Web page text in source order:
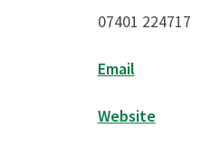
07401 224717
Email
Website